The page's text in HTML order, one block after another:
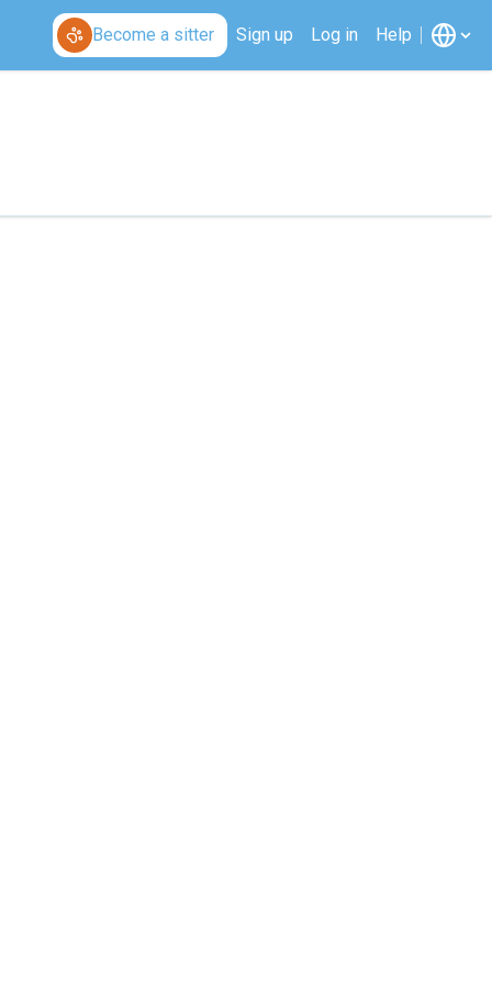
Become a sitter Sign up Log in Help